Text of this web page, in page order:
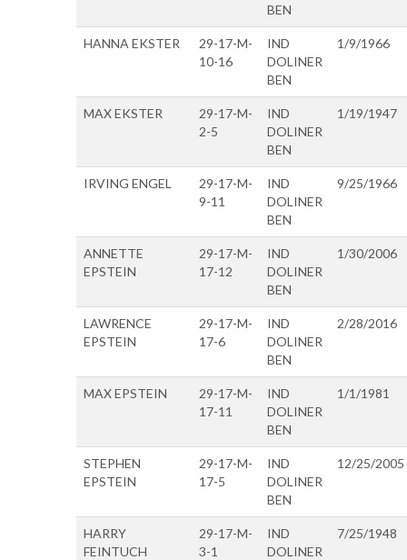
BEN
HANNA EKSTER
29-17-M-
10-16
IND
DOLINER
BEN
1/9/1966
MAX EKSTER
29-17-M-
2-5
IND
DOLINER
BEN
1/19/1947
IRVING ENGEL
29-17-M-
9-11
IND
DOLINER
BEN
9/25/1966
ANNETTE
EPSTEIN
29-17-M-
17-12
IND
DOLINER
BEN
1/30/2006
LAWRENCE
EPSTEIN
29-17-M-
17-6
IND
DOLINER
BEN
2/28/2016
MAX EPSTEIN
29-17-M-
17-11
IND
DOLINER
BEN
1/1/1981
STEPHEN
EPSTEIN
29-17-M-
17-5
IND
DOLINER
BEN
12/25/2005
HARRY
FEINTUCH
29-17-M-
3-1
IND
DOLINER
7/25/1948